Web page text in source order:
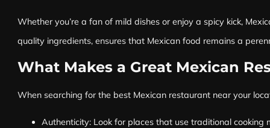
Whether you’re a fan of mild dishes or enjoy a spicy kick,
quality ingredients, ensures that Mexican food remains a
What Makes a Great Mexican
When searching for the best Mexican restaurant near your
Authenticity: Look for places that use traditional